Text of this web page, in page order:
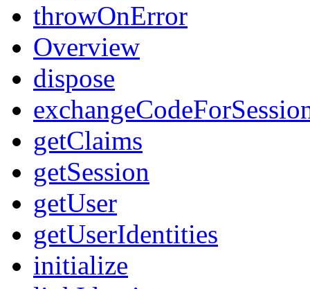
throwOnError
Overview
dispose
getClaims
getSession
getUser
getUserIdentities
initialize